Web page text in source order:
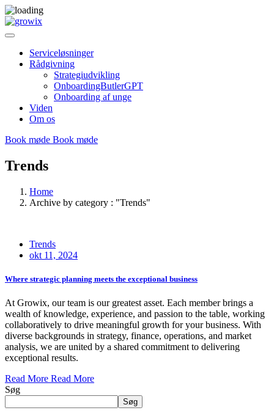
Serviceløsninger
Rådgivning
Strategiudvikling
OnboardingButlerGPT
Onboarding af unge
Viden
Om os
Book møde Book møde
Trends
Home
Archive by category : "Trends"
Trends
okt 11, 2024
Where strategic planning meets the exceptional business
At Growix, our team is our greatest asset. Each member brings a
wealth of knowledge, experience, and passion to the table, working
collaboratively to drive meaningful growth for your business. With
diverse backgrounds in strategy, finance, operations, and market
analysis, we are united by a shared commitment to delivering
exceptional results.
Read More Read More
Søg
Søg